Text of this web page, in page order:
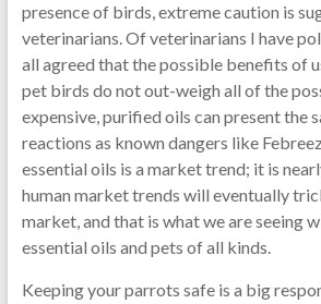
presence of birds, extreme caution is
veterinarians. Of veterinarians I have
all agreed that the possible benefits of
pet birds do not out-weigh all of the
expensive, purified oils can present the
reactions as known dangers like
essential oils is a market trend; it is
human market trends will eventually
market, and that is what we are seeing
essential oils and pets of all kinds.
Keeping your parrots safe is a big